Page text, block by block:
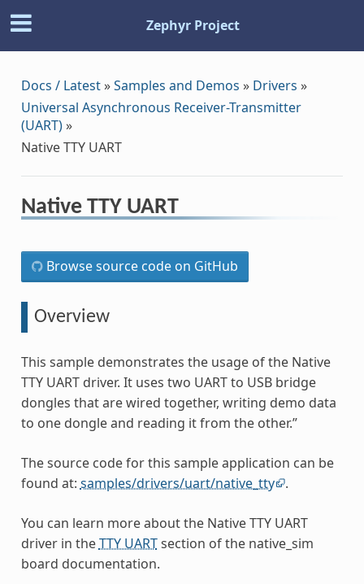
Zephyr Project
Docs / Latest»Samples and Demos » Drivers »
Universal Asynchronous Receiver-Transmitter
(UART)»
Native TTY UART
Native TTY UART
Browse source code on GitHub
Overview
This sample demonstrates the usage of the Native
TTY UART driver. It uses two UART to USB bridge
dongles that are wired together, writing demo data
to one dongle and reading it from the other.”
The source code for this sample application can be
found at:samples/drivers/uart/native_tty .
You can learn more about the Native TTY UART
driver in theTTY UARTsection of the native_sim
board documentation.